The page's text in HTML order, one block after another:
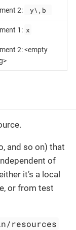
2: y\,b
1: x
2: <empty
and so on) that
of
it’s a local
or from test
resources